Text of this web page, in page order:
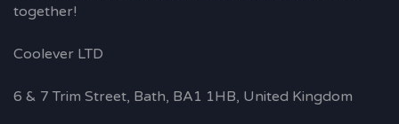
together!
Coolever LTD
6 & 7 Trim Street, Bath, BA1 1HB, United Kingdom